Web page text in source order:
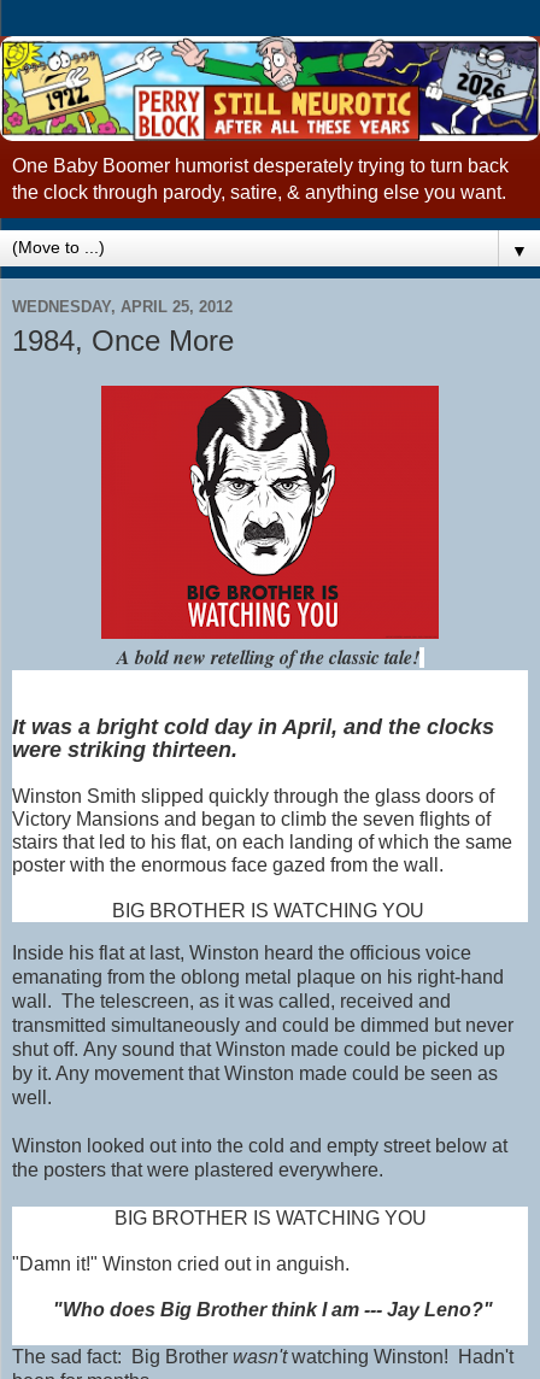
One Baby Boomer humorist desperately trying to turn back
the clock through parody, satire, & anything else you want.
▼
WEDNESDAY, APRIL 25, 2012
1984, Once More
A bold new retelling of the classic tale!
It was a bright cold day in April, and the clocks
were striking thirteen.
Winston Smith slipped quickly through the glass doors of
Victory Mansions and began to climb the seven flights of
stairs that led to his flat, on each landing of which the same
poster with the enormous face gazed from the wall.
BIG BROTHER IS WATCHING YOU
Inside his flat at last, Winston heard the officious voice
emanating from the oblong metal plaque on his right-hand
wall. The telescreen, as it was called, received and
transmitted simultaneously and could be dimmed but never
shut off. Any sound that Winston made could be picked up
by it. Any movement that Winston made could be seen as
well.
Winston looked out into the cold and empty street below at
the posters that were plastered everywhere.
BIG BROTHER IS WATCHING YOU
"Damn it!" Winston cried out in anguish.
"Who does Big Brother think I am --- Jay Leno?"
The sad fact: Big Brother wasn't watching Winston! Hadn't